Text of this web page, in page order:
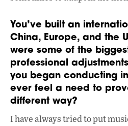
You’ve built an
China, Europe, and the
were some of the
professional
you began conducting
ever feel a need to
different way?
I have always tried to put